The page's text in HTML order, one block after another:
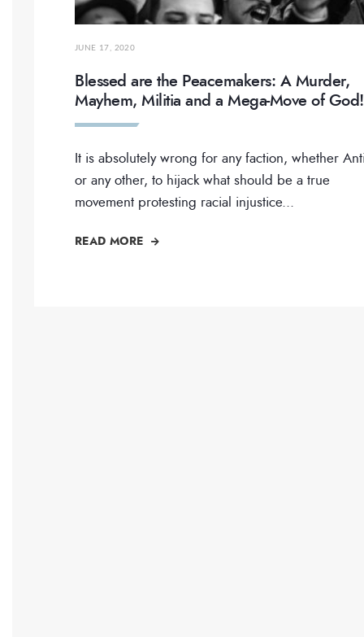
JUNE 17, 2020
Blessed are the Peacemakers: A Murder,
Mayhem, Militia and a Mega-Move of God!
It is absolutely wrong for any faction, whether
or any other, to hijack what should be a true
movement protesting racial injustice...
READ MORE